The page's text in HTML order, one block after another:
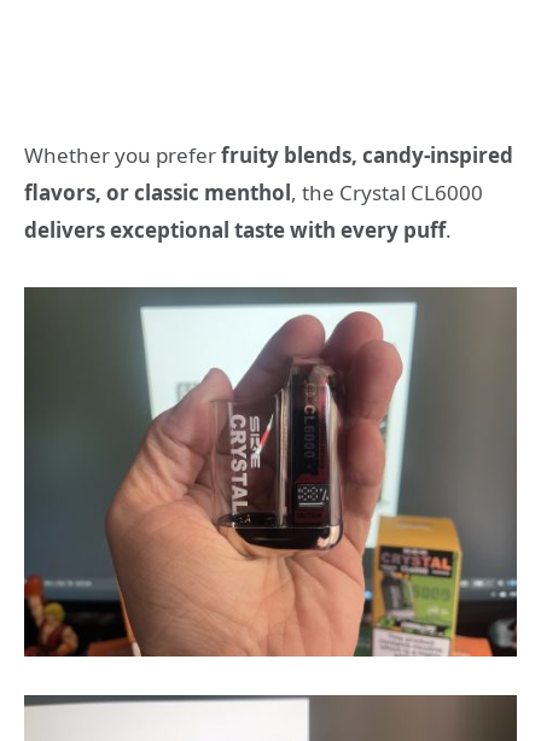
Whether you preferfruity blends, candy-inspired
flavors, or classic menthol, the Crystal CL6000
delivers exceptional taste with every puff.